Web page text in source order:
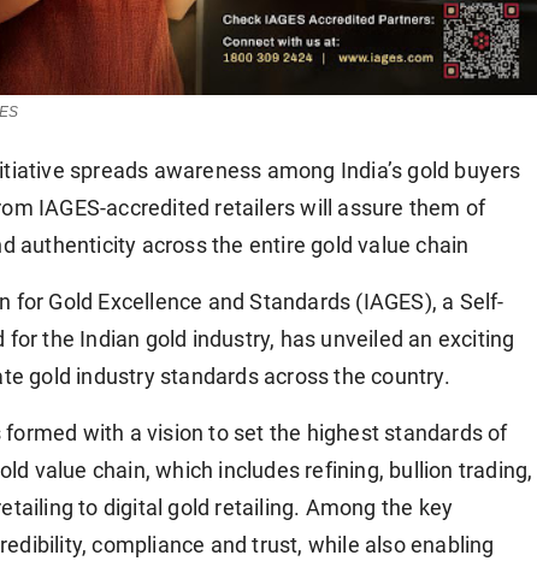
spreads awareness among India’s gold buyers
IAGES-accredited retailers will assure them of
authenticity across the entire gold value chain
Gold Excellence and Standards (IAGES), a Self-
the Indian gold industry, has unveiled an exciting
gold industry standards across the country.
with a vision to set the highest standards of
value chain, which includes refining, bullion trading,
to digital gold retailing. Among the key
compliance and trust, while also enabling